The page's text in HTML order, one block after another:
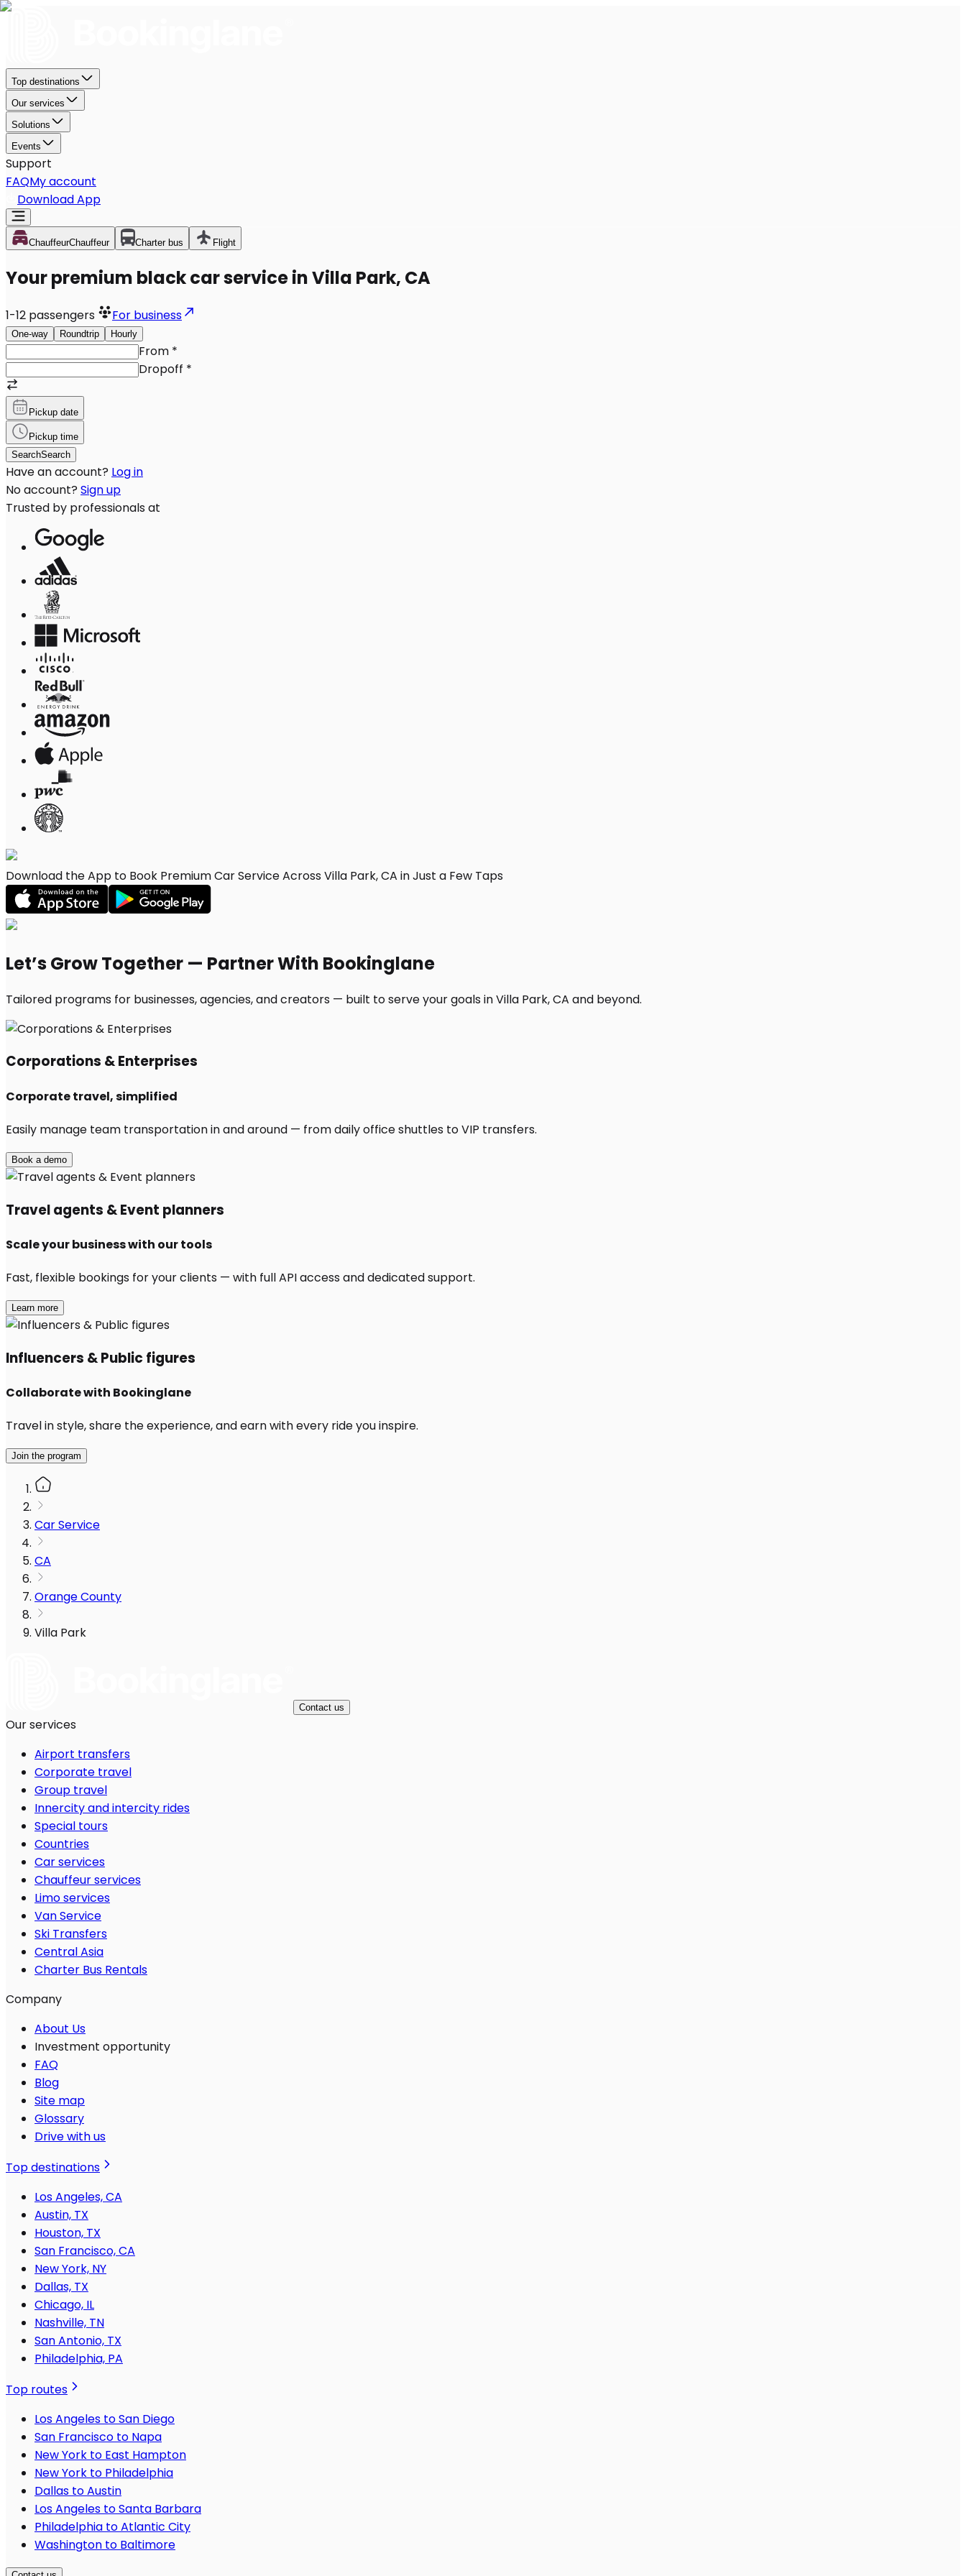
Top destinations
Our services
Solutions
Events
Support
FAQMy account
Download App
ChauffeurChauffeur Charter bus Flight
Your premium black car service in Villa Park, CA
1-12 passengers For business
One-way Roundtrip Hourly
From *
Dropoff *
Pickup date
Pickup time
SearchSearch
Have an account? Log in
No account? Sign up
Trusted by professionals at
Download the App to Book Premium Car Service Across Villa Park, CA in Just a Few Taps
Let’s Grow Together — Partner With Bookinglane
Tailored programs for businesses, agencies, and creators — built to serve your goals in Villa Park, CA and beyond.
Corporations & Enterprises
Corporate travel, simplified
Easily manage team transportation in and around — from daily office shuttles to VIP transfers.
Book a demo
Travel agents & Event planners
Scale your business with our tools
Fast, flexible bookings for your clients — with full API access and dedicated support.
Learn more
Influencers & Public figures
Collaborate with Bookinglane
Travel in style, share the experience, and earn with every ride you inspire.
Join the program
Car Service
CA
Orange County
Villa Park
Contact us
Our services
Airport transfers
Corporate travel
Group travel
Innercity and intercity rides
Special tours
Countries
Car services
Chauffeur services
Limo services
Van Service
Ski Transfers
Central Asia
Charter Bus Rentals
Company
About Us
Investment opportunity
FAQ
Blog
Site map
Glossary
Drive with us
Top destinations
Los Angeles, CA
Austin, TX
Houston, TX
San Francisco, CA
New York, NY
Dallas, TX
Chicago, IL
Nashville, TN
San Antonio, TX
Philadelphia, PA
Top routes
Los Angeles to San Diego
San Francisco to Napa
New York to East Hampton
New York to Philadelphia
Dallas to Austin
Los Angeles to Santa Barbara
Philadelphia to Atlantic City
Washington to Baltimore